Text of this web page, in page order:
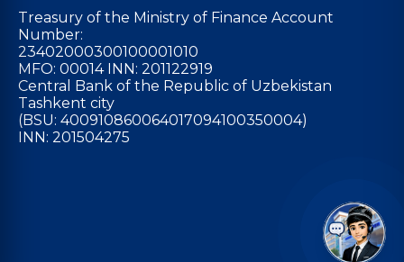
Treasury of the Ministry of Finance Account
Number:
23402000300100001010
MFO: 00014 INN: 201122919
Central Bank of the Republic of Uzbekistan
Tashkent city
(BSU: 400910860064017094100350004)
INN: 201504275